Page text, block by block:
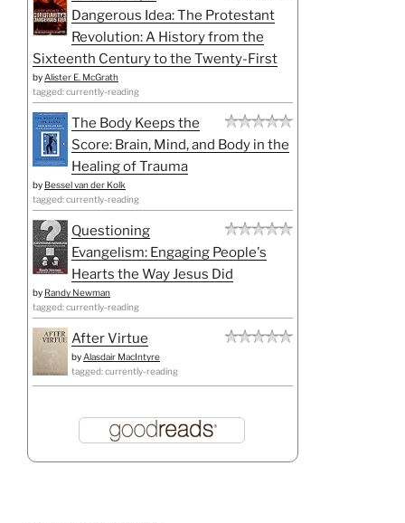
Dangerous Idea: The Protestant
Revolution: A History from the
Sixteenth Century to the Twenty-First
by Alister E. McGrath
tagged: currently-reading
The Body Keeps the
Score: Brain, Mind, and Body in the
Healing of Trauma
by Bessel van der Kolk
tagged: currently-reading
Questioning
Evangelism: Engaging People's
Hearts the Way Jesus Did
by Randy Newman
tagged: currently-reading
After Virtue
by Alasdair MacIntyre
tagged: currently-reading